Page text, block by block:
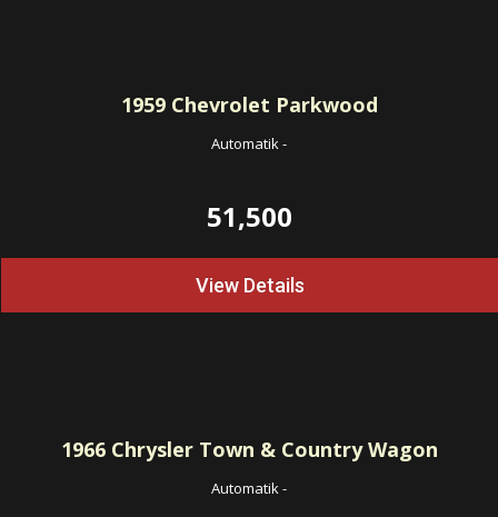
1959Chevrolet Parkwood
Automatik-
51,500
View Details
1966Chrysler Town & Country Wagon
Automatik-